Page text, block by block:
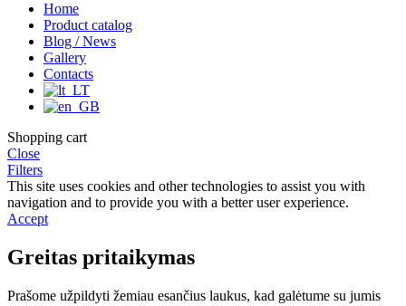
Home
Product catalog
Blog / News
Gallery
Contacts
Shopping cart
Close
Filters
This site uses cookies and other technologies to assist you with
navigation and to provide you with a better user experience.
Accept
Greitas pritaikymas
Prašome užpildyti žemiau esančius laukus, kad galėtume su jumis